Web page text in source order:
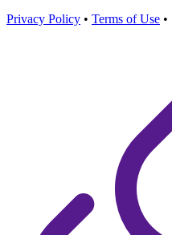
Privacy Policy • Terms of Use •